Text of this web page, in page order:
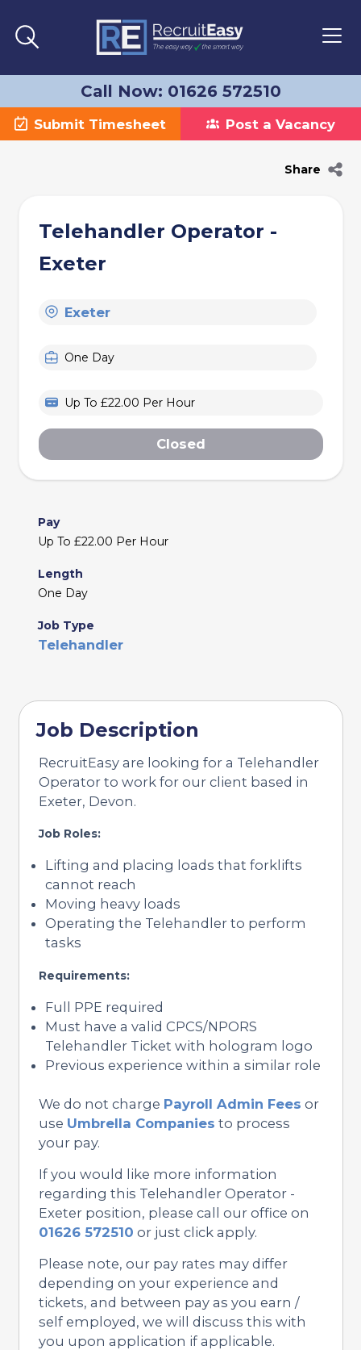
Call Now: 01626 572510
Submit Timesheet Post a Vacancy
Share
Telehandler Operator -
Exeter
Exeter
One Day
Up To £22.00 Per Hour
Closed
Pay
Up To £22.00 Per Hour
Length
One Day
Job Type
Telehandler
Job Description
RecruitEasy are looking for a Telehandler
Operator to work for our client based in
Exeter, Devon.
Job Roles:
Lifting and placing loads that forklifts
cannot reach
Moving heavy loads
Operating the Telehandler to perform
tasks
Requirements:
Full PPE required
Must have a valid CPCS/NPORS
Telehandler Ticket with hologram logo
Previous experience within a similar role
We do not charge Payroll Admin Fees or
use Umbrella Companies to process
your pay.
If you would like more information
regarding this Telehandler Operator -
Exeter position, please call our office on
01626 572510 or just click apply.
Please note, our pay rates may differ
depending on your experience and
tickets, and between pay as you earn /
self employed, we will discuss this with
you upon application if applicable.